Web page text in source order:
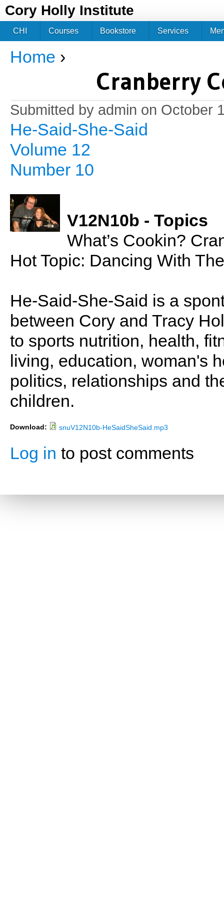
Cory Holly Institute
You are here
Home ›
Cranberry
Submitted by admin on October
He-Said-She-Said
Volume 12
Number 10
V12N10b - Topics
What’s Cookin?
Hot Topic: Dancing With
He-Said-She-Said is a
between Cory and Tracy
to sports nutrition, health,
living, education, woman's
politics, relationships and
children.
Download: snuV12N10b-HeSaidSheSaid.mp3
Log in to post comments
CHI Courses Bookstore Services